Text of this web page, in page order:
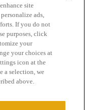
of Service
site
ads,
If you do not
purposes, click
your
your choices at
icon at the
a selection, we
above.